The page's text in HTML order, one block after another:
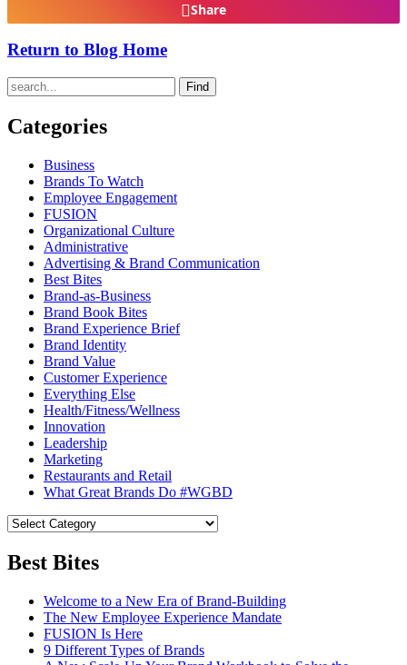
Share
Return to Blog Home
Find
Categories
Business
Brands To Watch
Employee Engagement
FUSION
Organizational Culture
Administrative
Advertising & Brand Communication
Best Bites
Brand-as-Business
Brand Book Bites
Brand Experience Brief
Brand Identity
Brand Value
Customer Experience
Everything Else
Health/Fitness/Wellness
Innovation
Leadership
Marketing
Restaurants and Retail
What Great Brands Do #WGBD
Best Bites
Welcome to a New Era of Brand-Building
The New Employee Experience Mandate
FUSION Is Here
9 Different Types of Brands